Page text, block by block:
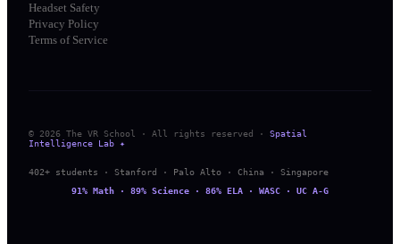
Headset Safety
Privacy Policy
Terms of Service
© 2026 The VR School · All rights reserved ·
Spatial
Intelligence Lab ✦
402+ students · Stanford · Palo Alto · China · Singapore
91% Math · 89% Science · 86% ELA · WASC · UC A-G